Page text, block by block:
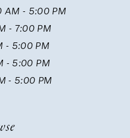
AM - 5:00 PM
- 7:00 PM
- 5:00 PM
- 5:00 PM
- 5:00 PM